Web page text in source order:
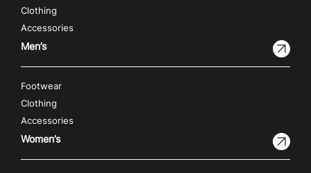
Clothing
Accessories
Men’s
Footwear
Clothing
Accessories
Women’s